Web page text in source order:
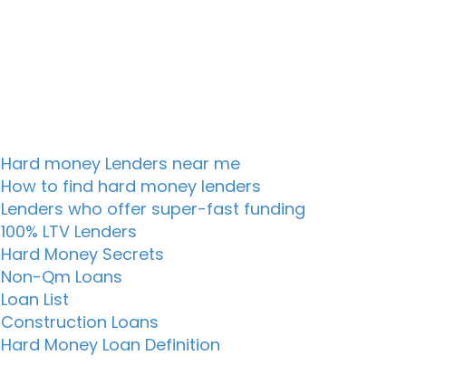
Hard money Lenders near me
How to find hard money lenders
Lenders who offer super-fast funding
100% LTV Lenders
Hard Money Secrets
Non-Qm Loans
Loan List
Construction Loans
Hard Money Loan Definition